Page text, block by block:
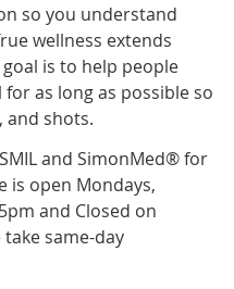
so you understand
wellness extends
is to help people
as long as possible so
and shots.
and SimonMed® for
is open Mondays,
and Closed on
same-day